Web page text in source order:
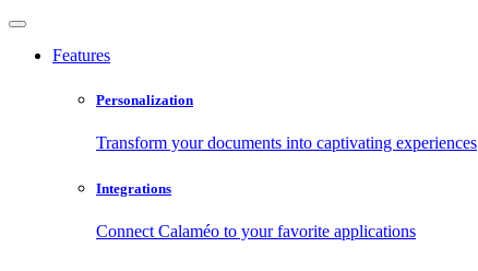
Features
Personalization
Transform your documents into captivating experiences
Integrations
Connect Calaméo to your favorite applications